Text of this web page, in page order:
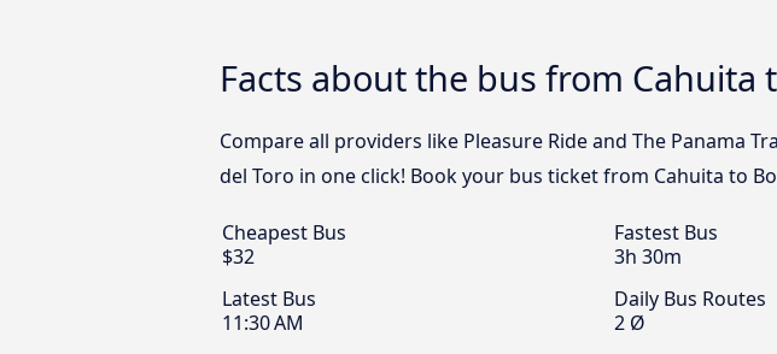
Facts about the bus from Cahuita
Compare all providers like Pleasure Ride and The Panama
del Toro in one click! Book your bus ticket from Cahuita to
Cheapest Bus
$32
Fastest Bus
3h 30m
Latest Bus
11:30 AM
Daily Bus Routes
2 Ø